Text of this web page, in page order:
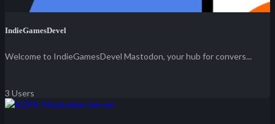
IndieGamesDevel
Welcome to IndieGamesDevel Mastodon, your hub for convers...
3 Users